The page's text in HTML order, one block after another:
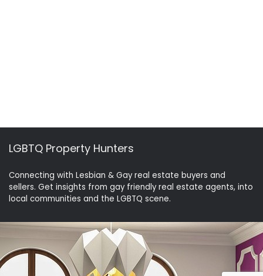
LGBTQ Property Hunters
Connecting with Lesbian & Gay real estate buyers and
sellers. Get insights from gay friendly real estate agents, into
local communities and the LGBTQ scene.